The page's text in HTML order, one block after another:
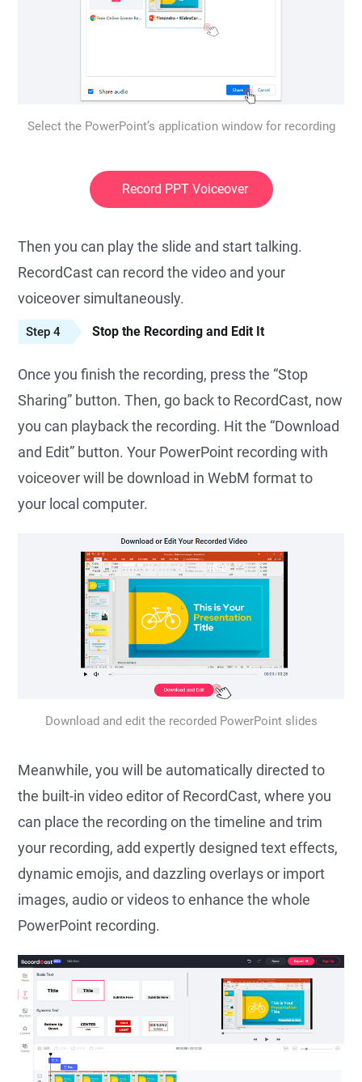
Select the PowerPoint’s application window for recording
Record PPT Voiceover
Then you can play the slide and start talking.
RecordCast can record the video and your
voiceover simultaneously.
Step 4 Stop the Recording and Edit It
Once you finish the recording, press the “Stop
Sharing” button. Then, go back to RecordCast, now
you can playback the recording. Hit the “Download
and Edit” button. Your PowerPoint recording with
voiceover will be download in WebM format to
your local computer.
Download and edit the recorded PowerPoint slides
Meanwhile, you will be automatically directed to
the built-in video editor of RecordCast, where you
can place the recording on the timeline and trim
your recording, add expertly designed text effects,
dynamic emojis, and dazzling overlays or import
images, audio or videos to enhance the whole
PowerPoint recording.